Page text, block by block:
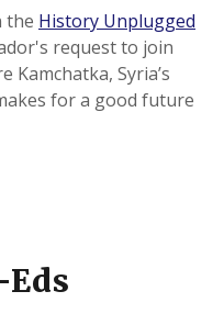
the History Unplugged
request to join
Kamchatka, Syria’s
for a good future